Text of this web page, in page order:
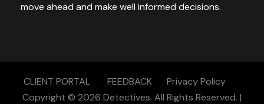
move ahead and make well informed decisions.
CLIENT PORTAL FEEDBACK
Privacy Policy
Copyright © 2026 Detectives. All Rights Reserved. |